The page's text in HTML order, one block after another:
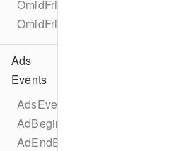
OmidFriendlyObstruction
OmidFriendlyObstructionPurpose
Ads
Events
AdsEventTypes
AdBeginEvent
AdEndEvent